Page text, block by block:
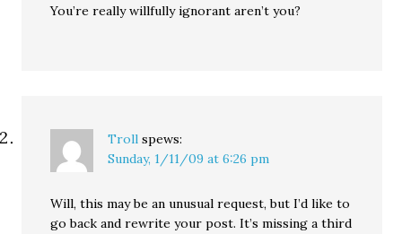
You’re really willfully ignorant aren’t you?
Troll spews:
Sunday, 1/11/09 at 6:26 pm
Will, this may be an unusual request, but I’d like to
go back and rewrite your post. It’s missing a third